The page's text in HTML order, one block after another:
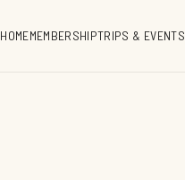
HOMEMEMBERSHIPTRIPS & EVENTS